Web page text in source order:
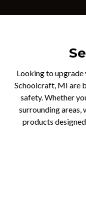
Looking to
Schoolcraft, MI are
safety. Whether
surrounding
products